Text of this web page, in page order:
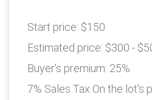
Start price: $150
Estimated price: $300 -
Buyer's premium: 25%
7% Sales Tax On the lot's